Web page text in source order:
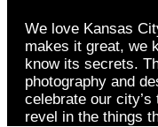
We love Kansas
makes it great, we
know its secrets.
photography and
celebrate our
revel in the things